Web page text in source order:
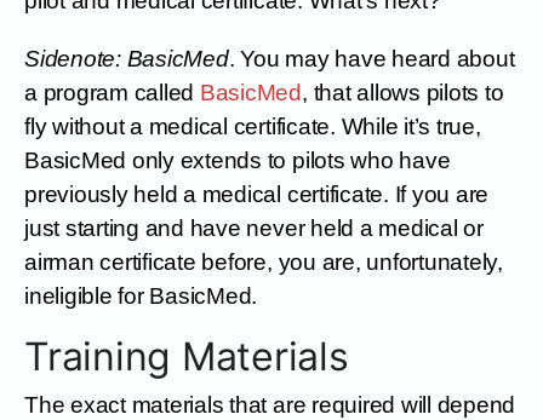
Sidenote: BasicMed. You may have heard about
a program called BasicMed, that allows pilots to
fly without a medical certificate. While it’s true,
BasicMed only extends to pilots who have
previously held a medical certificate. If you are
just starting and have never held a medical or
airman certificate before, you are, unfortunately,
ineligible for BasicMed.
Training Materials
The exact materials that are required will depend